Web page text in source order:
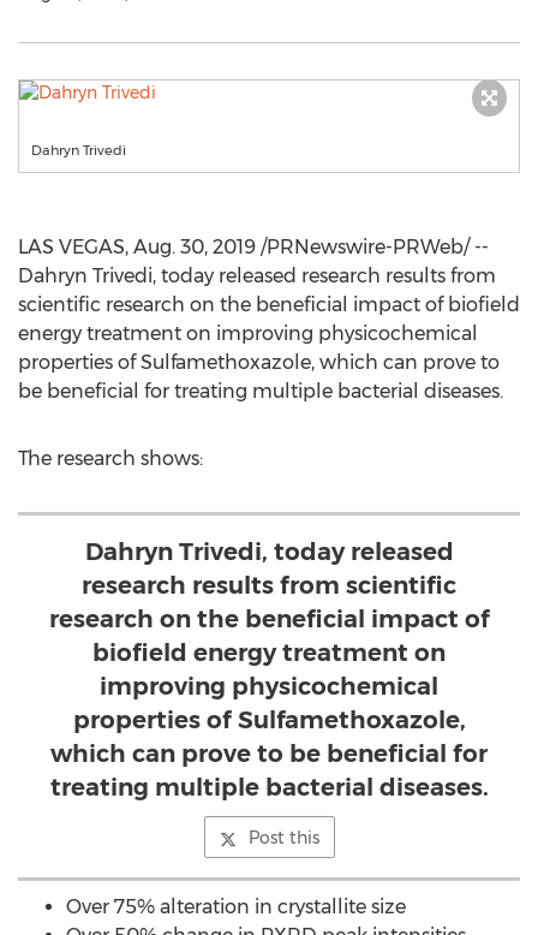
Dahryn Trivedi
LAS VEGAS, Aug. 30, 2019 /PRNewswire-PRWeb/ --
Dahryn Trivedi, today released research results from
scientific research on the beneficial impact of biofield
energy treatment on improving physicochemical
properties of Sulfamethoxazole, which can prove to
be beneficial for treating multiple bacterial diseases.
The research shows:
Dahryn Trivedi, today released
research results from scientific
research on the beneficial impact of
biofield energy treatment on
improving physicochemical
properties of Sulfamethoxazole,
which can prove to be beneficial for
treating multiple bacterial diseases.
Post this
Over 75% alteration in crystallite size